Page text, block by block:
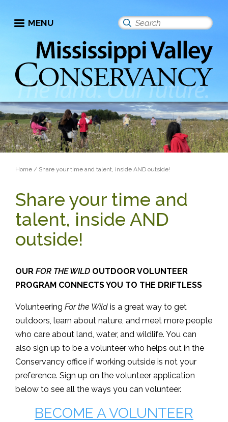
Search
site
MENU
Breadcrumb
Home Share your time and talent, inside AND outside!
Share your time and
talent, inside AND
outside!
OUR FOR THE WILD OUTDOOR VOLUNTEER
PROGRAM CONNECTS YOU TO THE DRIFTLESS
Volunteering For the Wild is a great way to get
outdoors, learn about nature, and meet more people
who care about land, water, and wildlife. You can
also sign up to be a volunteer who helps out in the
Conservancy office if working outside is not your
preference. Sign up on the volunteer application
below to see all the ways you can volunteer.
BECOME A VOLUNTEER